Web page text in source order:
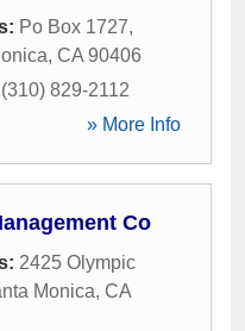
Po Box 1727,
, CA 90406
(310) 829-2112
» More Info
Co
2425 Olympic
Monica, CA